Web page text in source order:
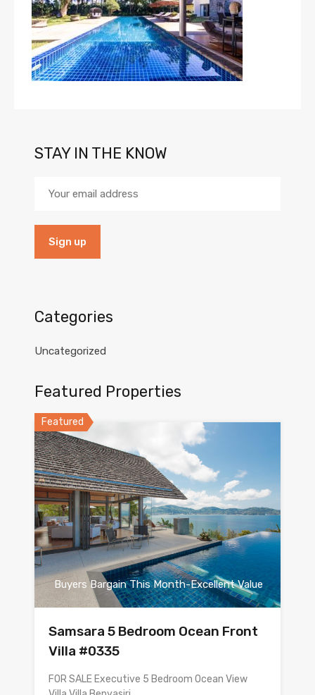
STAY IN THE KNOW
Categories
Uncategorized
Featured Properties
Featured
Buyers Bargain This Month-Excellent Value
Samsara 5 Bedroom Ocean Front
Villa #0335
FOR SALE Executive 5 Bedroom Ocean View